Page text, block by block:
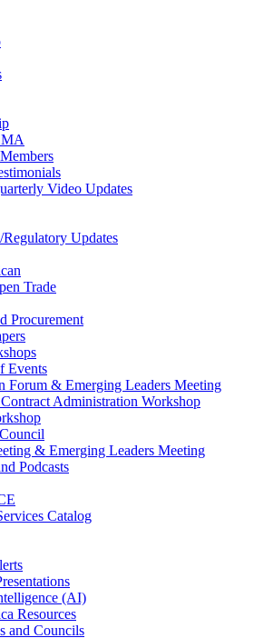
Video Updates
Updates
Trade
Procurement
Events
Forum & Emerging Leaders Meeting
Administration Workshop
& Emerging Leaders Meeting
Podcasts
Catalog
(AI)
Resources
and Councils